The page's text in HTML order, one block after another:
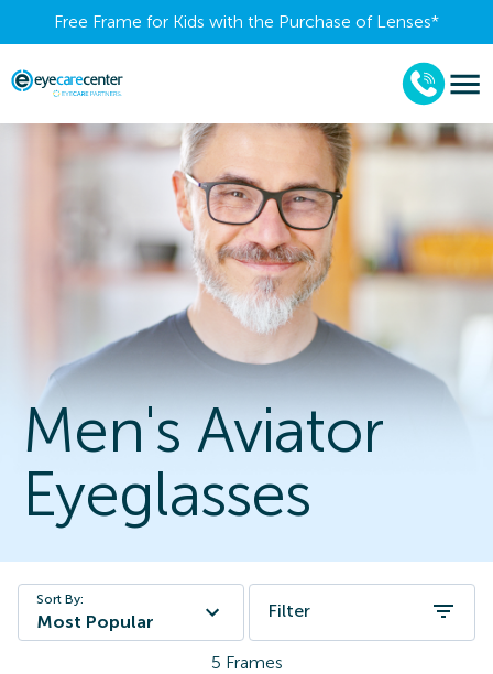
Free Frame for Kids with the Purchase of Lenses​*
Men's Aviator
Eyeglasses
Sort By:
Most Popular
Filter
5 Frames